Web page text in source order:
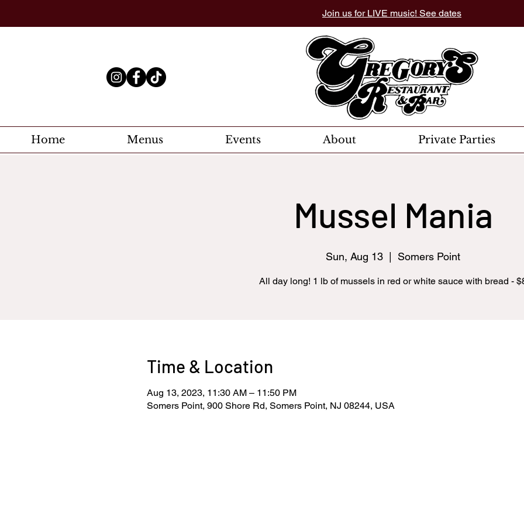
Join us for LIVE music! See dates
Home Menus Events About Private Parties
Mussel Mania
Sun, Aug 13 Somers Point
All day long! 1 lb of mussels in red or white sauce with bread -
Time & Location
Aug 13, 2023, 11:30 AM – 11:50 PM
Somers Point, 900 Shore Rd, Somers Point, NJ 08244, USA